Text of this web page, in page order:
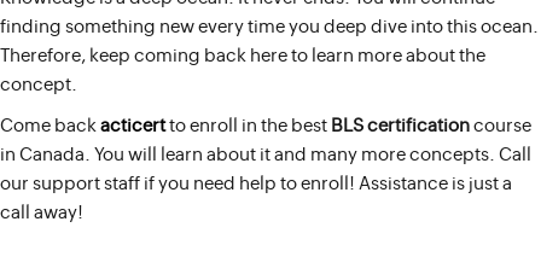
finding something new every time you deep dive into this ocean.
Therefore, keep coming back here to learn more about the
concept.
Come back acticertto enroll in the best BLS certification course
in Canada. You will learn about it and many more concepts. Call
our support staff if you need help to enroll! Assistance is just a
call away!